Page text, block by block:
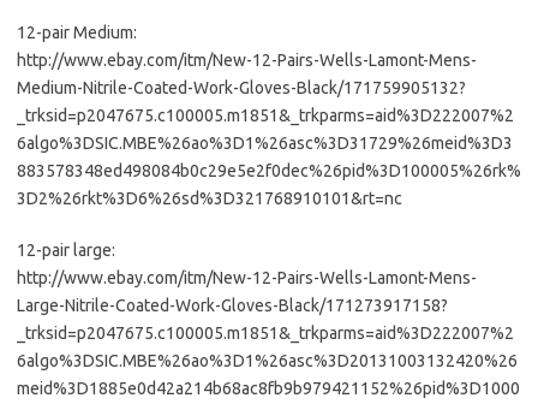
12-pair Medium:
http://www.ebay.com/itm/New-12-Pairs-Wells-Lamont-Mens-
Medium-Nitrile-Coated-Work-Gloves-Black/171759905132?
_trksid=p2047675.c100005.m1851&_trkparms=aid%3D222007%2
6algo%3DSIC.MBE%26ao%3D1%26asc%3D31729%26meid%3D3
883578348ed498084b0c29e5e2f0dec%26pid%3D100005%26rk%
3D2%26rkt%3D6%26sd%3D321768910101&rt=nc
12-pair large:
http://www.ebay.com/itm/New-12-Pairs-Wells-Lamont-Mens-
Large-Nitrile-Coated-Work-Gloves-Black/171273917158?
_trksid=p2047675.c100005.m1851&_trkparms=aid%3D222007%2
6algo%3DSIC.MBE%26ao%3D1%26asc%3D20131003132420%26
meid%3D1885e0d42a214b68ac8fb9b979421152%26pid%3D1000